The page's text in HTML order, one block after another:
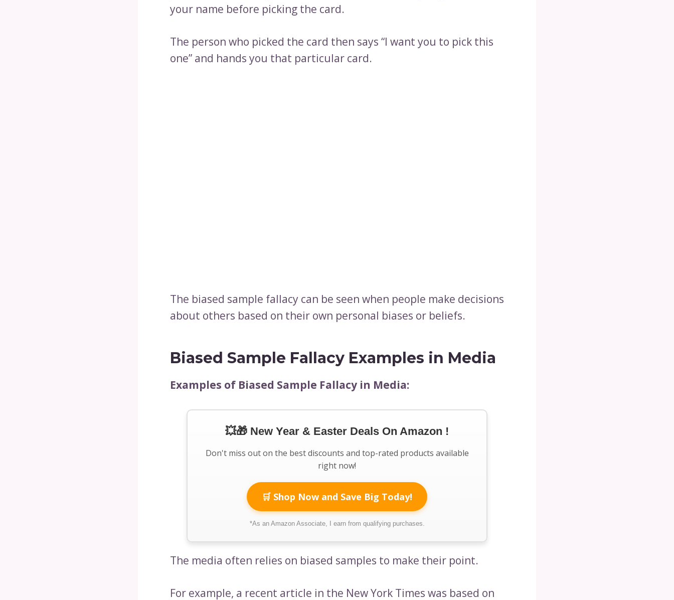
your name before picking the card.
The person who picked the card then says “I want you to pick this
one” and hands you that particular card.
The biased sample fallacy can be seen when people make decisions
about others based on their own personal biases or beliefs.
Biased Sample Fallacy Examples in Media
Examples of Biased Sample Fallacy in Media:
💥🎁 New Year & Easter Deals On Amazon !
Don't miss out on the best discounts and top-rated products available
right now!
🛒 Shop Now and Save Big Today!
*As an Amazon Associate, I earn from qualifying purchases.
The media often relies on biased samples to make their point.
For example, a recent article in the New York Times was based on